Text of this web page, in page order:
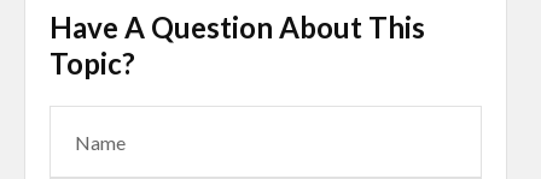
Have A Question About This
Topic?